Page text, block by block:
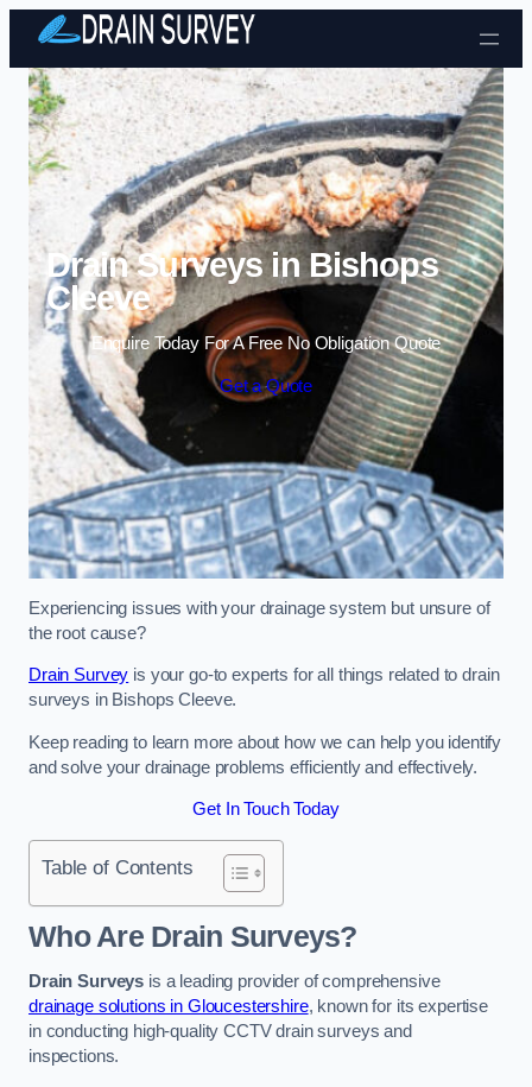
Skip to content
Drain Surveys in Bishops
Cleeve
Enquire Today For A Free No Obligation Quote
Get a Quote
Experiencing issues with your drainage system but unsure of
the root cause?
Drain Survey is your go-to experts for all things related to drain
surveys in Bishops Cleeve.
Keep reading to learn more about how we can help you identify
and solve your drainage problems efficiently and effectively.
Get In Touch Today
Table of Contents
Who Are Drain Surveys?
Drain Surveys is a leading provider of comprehensive
drainage solutions in Gloucestershire, known for its expertise
in conducting high-quality CCTV drain surveys and
inspections.